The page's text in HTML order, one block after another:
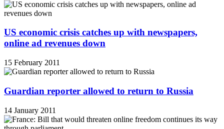
US economic crisis catches up with newspapers,
online ad revenues down
15 February 2011
Guardian reporter allowed to return to Russia
14 January 2011